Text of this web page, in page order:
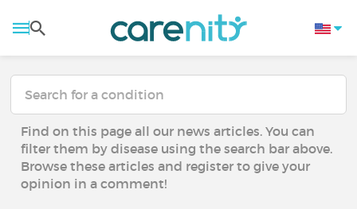
Find on this page all our news articles. You can
filter them by disease using the search bar above.
Browse these articles and register to give your
opinion in a comment!